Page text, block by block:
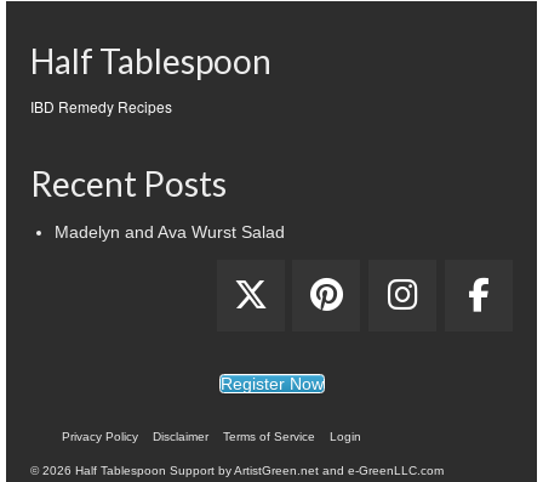
Half Tablespoon
IBD Remedy Recipes
Recent Posts
Madelyn and Ava Wurst Salad
Register Now
Privacy Policy Disclaimer Terms of Service Login
© 2026 Half Tablespoon Support by ArtistGreen.net and e-GreenLLC.com